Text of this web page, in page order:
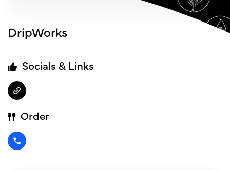
DripWorks
Socials & Links
Order